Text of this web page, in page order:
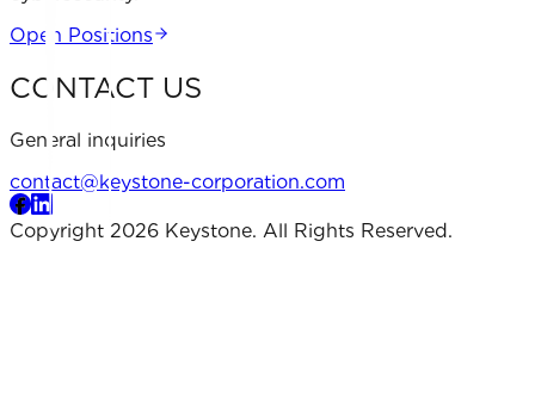
Open Positions
CONTACT US
General inquiries
contact@keystone-corporation.com
Copyright 2026 Keystone. All Rights Reserved.